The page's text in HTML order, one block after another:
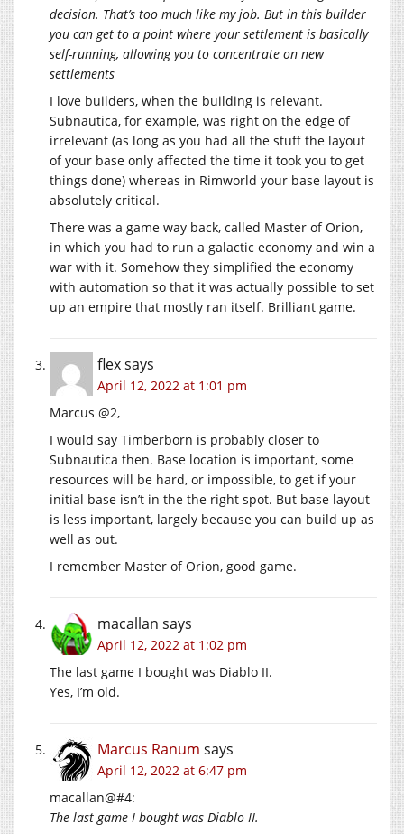
decision. That’s too much like my job. But in this builder
you can get to a point where your settlement is basically
self-running, allowing you to concentrate on new
settlements
I love builders, when the building is relevant.
Subnautica, for example, was right on the edge of
irrelevant (as long as you had all the stuff the layout
of your base only affected the time it took you to get
things done) whereas in Rimworld your base layout is
absolutely critical.
There was a game way back, called Master of Orion,
in which you had to run a galactic economy and win a
war with it. Somehow they simplified the economy
with automation so that it was actually possible to set
up an empire that mostly ran itself. Brilliant game.
flexsays
April 12, 2022 at 1:01 pm
Marcus @2,
I would say Timberborn is probably closer to
Subnautica then. Base location is important, some
resources will be hard, or impossible, to get if your
initial base isn’t in the the right spot. But base layout
is less important, largely because you can build up as
well as out.
I remember Master of Orion, good game.
macallan says
April 12, 2022 at 1:02 pm
The last game I bought was Diablo II.
Yes, I’m old.
Marcus Ranum says
April 12, 2022 at 6:47 pm
macallan@#4:
The last game I bought was Diablo II.